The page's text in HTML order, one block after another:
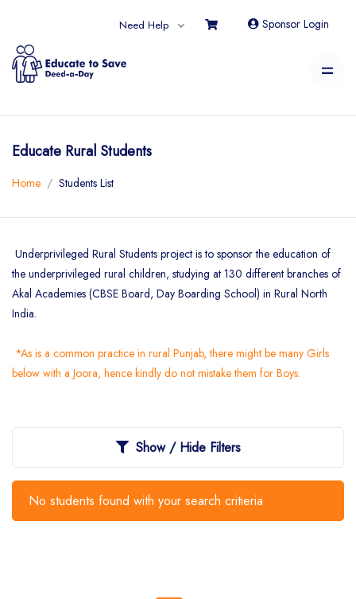
Need Help Sponsor Login
Educate Rural Students
Home Students List
Underprivileged Rural Students project is to sponsor the education of
the underprivileged rural children, studying at 130 different branches of
Akal Academies (CBSE Board, Day Boarding School) in Rural North
India.
*As is a common practice in rural Punjab, there might be many Girls
below with a Joora, hence kindly do not mistake them for Boys.
No students found with your search critieria
Show / Hide Filters